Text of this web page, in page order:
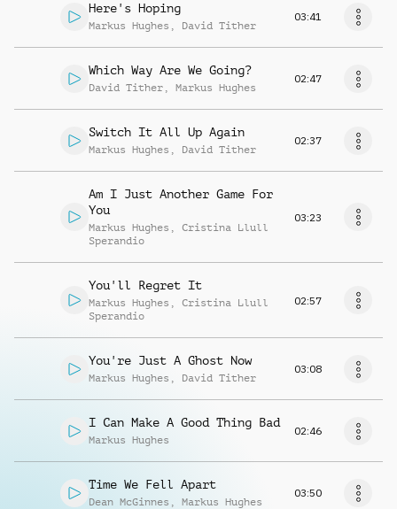
Here's Hoping
Markus Hughes , David Tither
03:41
Which Way Are We Going?
David Tither , Markus Hughes
02:47
Switch It All Up Again
Markus Hughes , David Tither
02:37
Am I Just Another Game For
You
Markus Hughes , Cristina Llull
Sperandio
03:23
You'll Regret It
Markus Hughes , Cristina Llull
Sperandio
02:57
You're Just A Ghost Now
Markus Hughes , David Tither
03:08
I Can Make A Good Thing Bad
Markus Hughes
02:46
Time We Fell Apart
Dean McGinnes , Markus Hughes
03:50